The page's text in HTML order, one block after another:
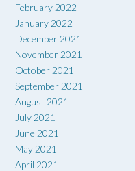
February 2022
January 2022
December 2021
November 2021
October 2021
September 2021
August 2021
July 2021
June 2021
May 2021
April 2021